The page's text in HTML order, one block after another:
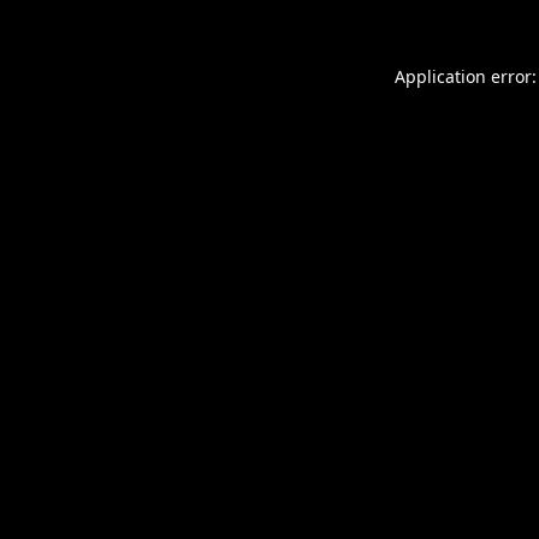
Application